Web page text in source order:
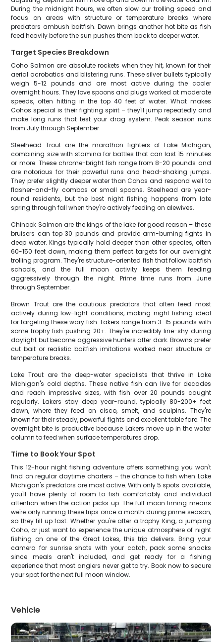
During the midnight hours, we often slow our trolling speed and
focus on areas with structure or temperature breaks where
predators ambush baitfish. Dawn brings another hot bite as fish
feed heavily before the sun pushes them back to deeper water.
Target Species Breakdown
Coho Salmon are absolute rockets when they hit, known for their
aerial acrobatics and blistering runs. These silver bullets typically
weigh 5-12 pounds and are most active during the cooler
overnight hours. They love spoons and plugs worked at moderate
speeds, often hitting in the top 40 feet of water. What makes
Cohos special is their fighting spirit – they'll jump repeatedly and
make long runs that test your drag system. Peak season runs
from July through September.
Steelhead Trout are the marathon fighters of Lake Michigan,
combining size with stamina for battles that can last 15 minutes
or more. These chrome-bright fish range from 8-20 pounds and
are notorious for their powerful runs and head-shaking jumps.
They prefer slightly deeper water than Cohos and respond well to
flasher-and-fly combos or small spoons. Steelhead are year-
round residents, but the best night fishing happens from late
spring through fall when they're actively feeding on alewives.
Chinook Salmon are the kings of the lake for good reason – these
bruisers can top 30 pounds and provide arm-burning fights in
deep water. Kings typically hold deeper than other species, often
60-150 feet down, making them perfect targets for our overnight
trolling program. They're structure-oriented fish that follow baitfish
schools, and the full moon activity keeps them feeding
aggressively through the night. Prime time runs from June
through September.
Brown Trout are the cautious predators that often feed most
actively during low-light conditions, making night fishing ideal
for targeting these wary fish. Lakers range from 3-15 pounds with
some trophy fish pushing 20+. They're incredibly line-shy during
daylight but become aggressive hunters after dark. Browns prefer
cut bait or realistic baitfish imitations worked near structure or
temperature breaks.
Lake Trout are the deep-water specialists that thrive in Lake
Michigan's cold depths. These native fish can live for decades
and reach impressive sizes, with fish over 20 pounds caught
regularly. Lakers stay deep year-round, typically 80-200+ feet
down, where they feed on cisco, smelt, and sculpins. They're
known for their steady, powerful fights and excellent table fare. The
overnight bite is productive because Lakers move up in the water
column to feed when surface temperatures drop.
Time to Book Your Spot
This 12-hour night fishing adventure offers something you won't
find on regular daytime charters – the chance to fish when Lake
Michigan's predators are most active. With only 5 spots available,
you'll have plenty of room to fish comfortably and individual
attention when the action picks up. The full moon timing means
we're only running these trips once a month during prime season,
so they fill up fast. Whether you're after a trophy King, a jumping
Coho, or just want to experience the unique atmosphere of night
fishing on one of the Great Lakes, this trip delivers. Bring your
camera for sunrise shots with your catch, pack some snacks
since meals aren't included, and get ready for a fishing
experience that most anglers never get to try. Book now to secure
your spot for the next full moon window.
Vehicle